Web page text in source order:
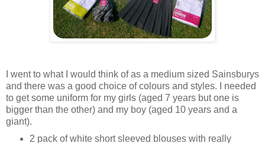
I went to what I would think of as a medium sized Sainsburys
and there was a good choice of colours and styles. I needed
to get some uniform for my girls (aged 7 years but one is
bigger than the other) and my boy (aged 10 years and a
giant).
2 pack of white short sleeved blouses with really